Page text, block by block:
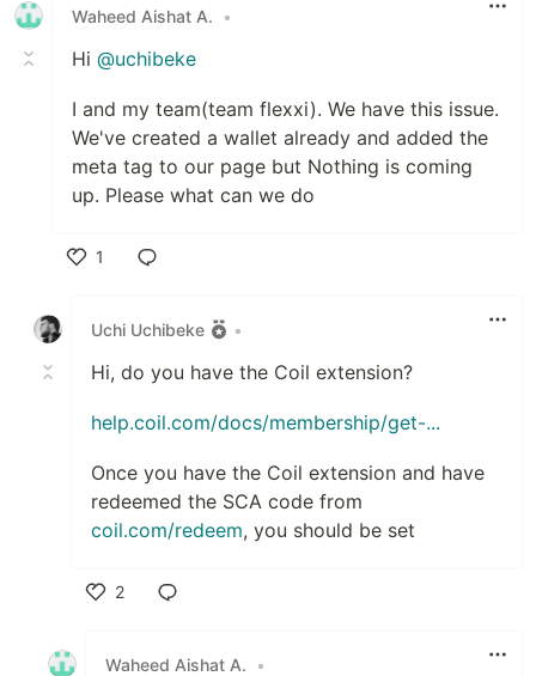
Waheed Aishat A. •
Hi @uchibeke
I and my team(team flexxi). We have this issue.
We've created a wallet already and added the
meta tag to our page but Nothing is coming
up. Please what can we do
1
Uchi Uchibeke
•
Hi, do you have the Coil extension?
help.coil.com/docs/membership/get-...
Once you have the Coil extension and have
redeemed the SCA code from
coil.com/redeem, you should be set
2
Waheed Aishat A.
•